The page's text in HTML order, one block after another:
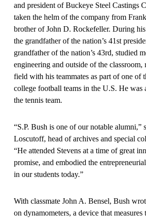
and president of Buckeye Steel Castings
taken the helm of the company from
brother of John D. Rockefeller. During his
the grandfather of the nation’s 41st
grandfather of the nation’s 43rd, studied
engineering and outside of the classroom,
field with his teammates as part of one of
college football teams in the U.S. He was
the tennis team.
“S.P. Bush is one of our notable alumni,”
Loscutoff, head of archives and special
“He attended Stevens at a time of great
promise, and embodied the
in our students today.”
With classmate John A. Bensel, Bush
on dynamometers, a device that